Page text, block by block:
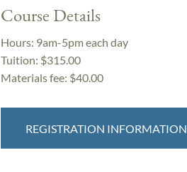
Course Details
Hours: 9am-5pm each day
Tuition: $315.00
Materials fee: $40.00
REGISTRATION INFORMATION